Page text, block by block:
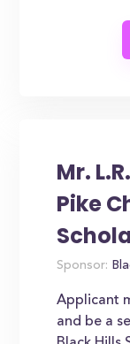
Mr.
Pike
Sponsor:
Applicant
and be a